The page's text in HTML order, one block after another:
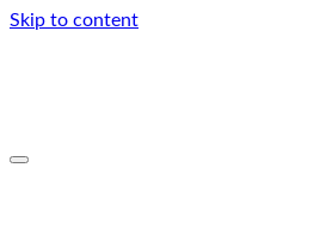
Skip to content